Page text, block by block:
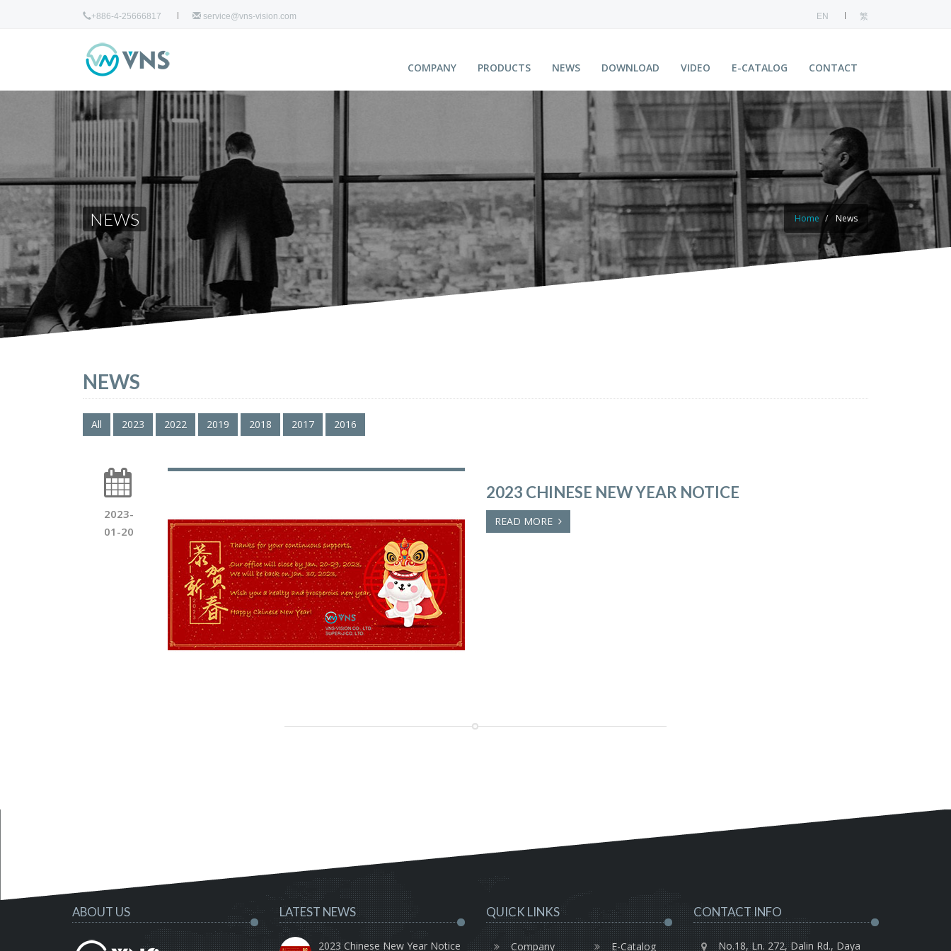
+886-4-25666817 service@vns-vision.com EN 繁
COMPANY PRODUCTS NEWS DOWNLOAD VIDEO E-CATALOG CONTACT
NEWS Home News
NEWS
All 2023 2022 2019 2018 2017 2016
2023-
01-20
2023 CHINESE NEW YEAR NOTICE
READ MORE
ABOUT US LATEST NEWS
2023 Chinese New Year Notice
QUICK LINKS
Company E-Catalog
CONTACT INFO
No.18, Ln. 272, Dalin Rd., Daya